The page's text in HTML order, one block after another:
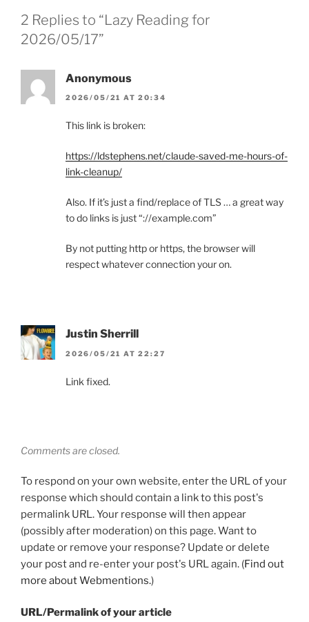
2 Replies to “Lazy Reading for
2026/05/17”
Anonymous
2026/05/21 AT 20:34
This link is broken:
https://ldstephens.net/claude-saved-me-hours-of-
link-cleanup/
Also. If it’s just a find/replace of TLS … a great way
to do links is just “://example.com”
By not putting http or https, the browser will
respect whatever connection your on.
Justin Sherrill
2026/05/21 AT 22:27
Link fixed.
Comments are closed.
To respond on your own website, enter the URL of your
response which should contain a link to this post's
permalink URL. Your response will then appear
(possibly after moderation) on this page. Want to
update or remove your response? Update or delete
your post and re-enter your post's URL again. (Find out
more about Webmentions.)
URL/Permalink of your article